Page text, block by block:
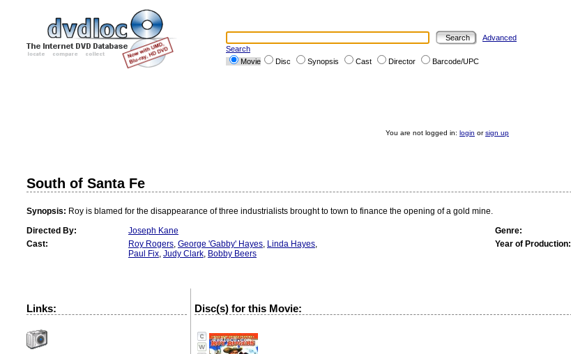
Advanced
Search
Movie
Disc Synopsis Cast Director Barcode/UPC
You are not logged in: login orsign up
South of Santa Fe
Synopsis: Roy is blamed for the disappearance of three industrialists brought to town to finance the opening of a gold mine.
Directed By:
Joseph Kane Genre:
Cast:
Roy Rogers, George 'Gabby' Hayes, Linda Hayes,
Paul Fix, Judy Clark, Bobby Beers
Year of Production:
Links: Disc(s) for this Movie: